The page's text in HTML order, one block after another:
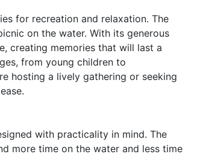
for recreation and relaxation. The
on the water. With its generous
creating memories that will last a
from young children to
hosting a lively gathering or seeking
with practicality in mind. The
more time on the water and less time